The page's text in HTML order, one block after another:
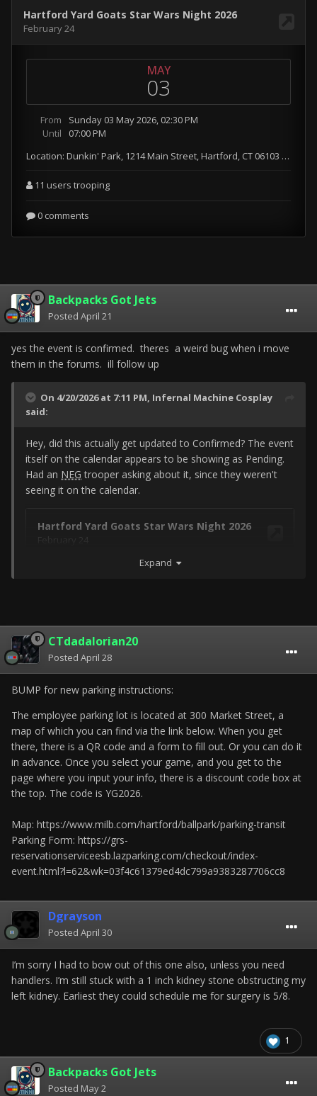
Backpacks Got Jets
Posted April 21
yes the event is confirmed. theres a weird bug when i move
them in the forums. ill follow up
On 4/20/2026 at 7:11 PM, Infernal Machine Cosplay
said:
Hey, did this actually get updated to Confirmed? The event
itself on the calendar appears to be showing as Pending.
Had an NEG trooper asking about it, since they weren't
seeing it on the calendar.
Expand
CTdadalorian20
Posted April 28
BUMP for new parking instructions:
The employee parking lot is located at 300 Market Street, a
map of which you can find via the link below. When you get
there, there is a QR code and a form to fill out. Or you can do it
in advance. Once you select your game, and you get to the
page where you input your info, there is a discount code box at
the top. The code is YG2026.
Map: https://www.milb.com/hartford/ballpark/parking-transit
Parking Form: https://grs-
reservationserviceesb.lazparking.com/checkout/index-
event.html?l=62&wk=03f4c61379ed4dc799a9383287706cc8
Dgrayson
Posted April 30
I’m sorry I had to bow out of this one also, unless you need
handlers. I’m still stuck with a 1 inch kidney stone obstructing my
left kidney. Earliest they could schedule me for surgery is 5/8.
1
Backpacks Got Jets
Posted May 2